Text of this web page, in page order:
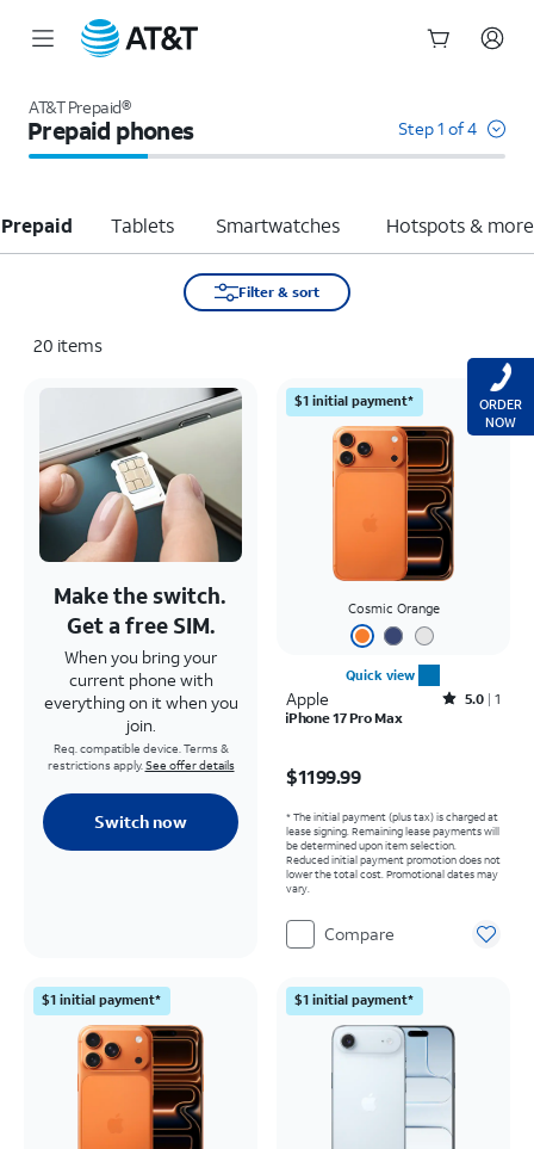
AT&T Prepaid®
Prepaid phones Step 1 of 4
Tablets Smartwatches Hotspots & more
Filter & sort
20 items
Make the switch.
Get a free SIM.
When you bring your
current phone with
everything on it when you
join.
Req. compatible device. Terms &
restrictions apply.See offer details
Switch now
$1 initial payment*
Cosmic Orange
Quick view
Apple Rated5out of 5 stars with1reviews
5.0 1
iPhone 17 Pro Max
$1199.99
* The initial payment (plus tax) is charged at
lease signing. Remaining lease payments will
be determined upon item selection.
Reduced initial payment promotion does not
lower the total cost. Promotional dates may
vary.
Compare
$1 initial payment* $1 initial payment*
ORDER
NOW